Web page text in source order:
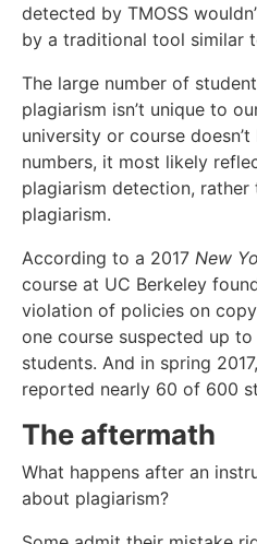
detected by TMOSS
by a traditional tool similar
The large number of
plagiarism isn’t unique to
university or course
numbers, it most likely
plagiarism detection,
plagiarism.
According to a 2017 New
course at UC Berkeley
violation of policies on
one course suspected up
students. And in spring
reported nearly 60 of 600
The aftermath
What happens after an
about plagiarism?